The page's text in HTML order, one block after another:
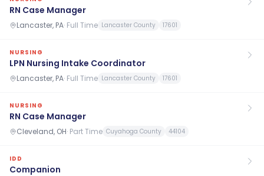
RN Case Manager
Lancaster, PA· Full Time Lancaster County 17601
NURSING
LPN Nursing Intake Coordinator
Lancaster, PA· Full Time Lancaster County 17601
NURSING
RN Case Manager
Cleveland, OH· Part Time Cuyahoga County 44104
IDD
Companion